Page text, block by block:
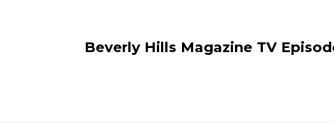
Beverly Hills Magazine TV